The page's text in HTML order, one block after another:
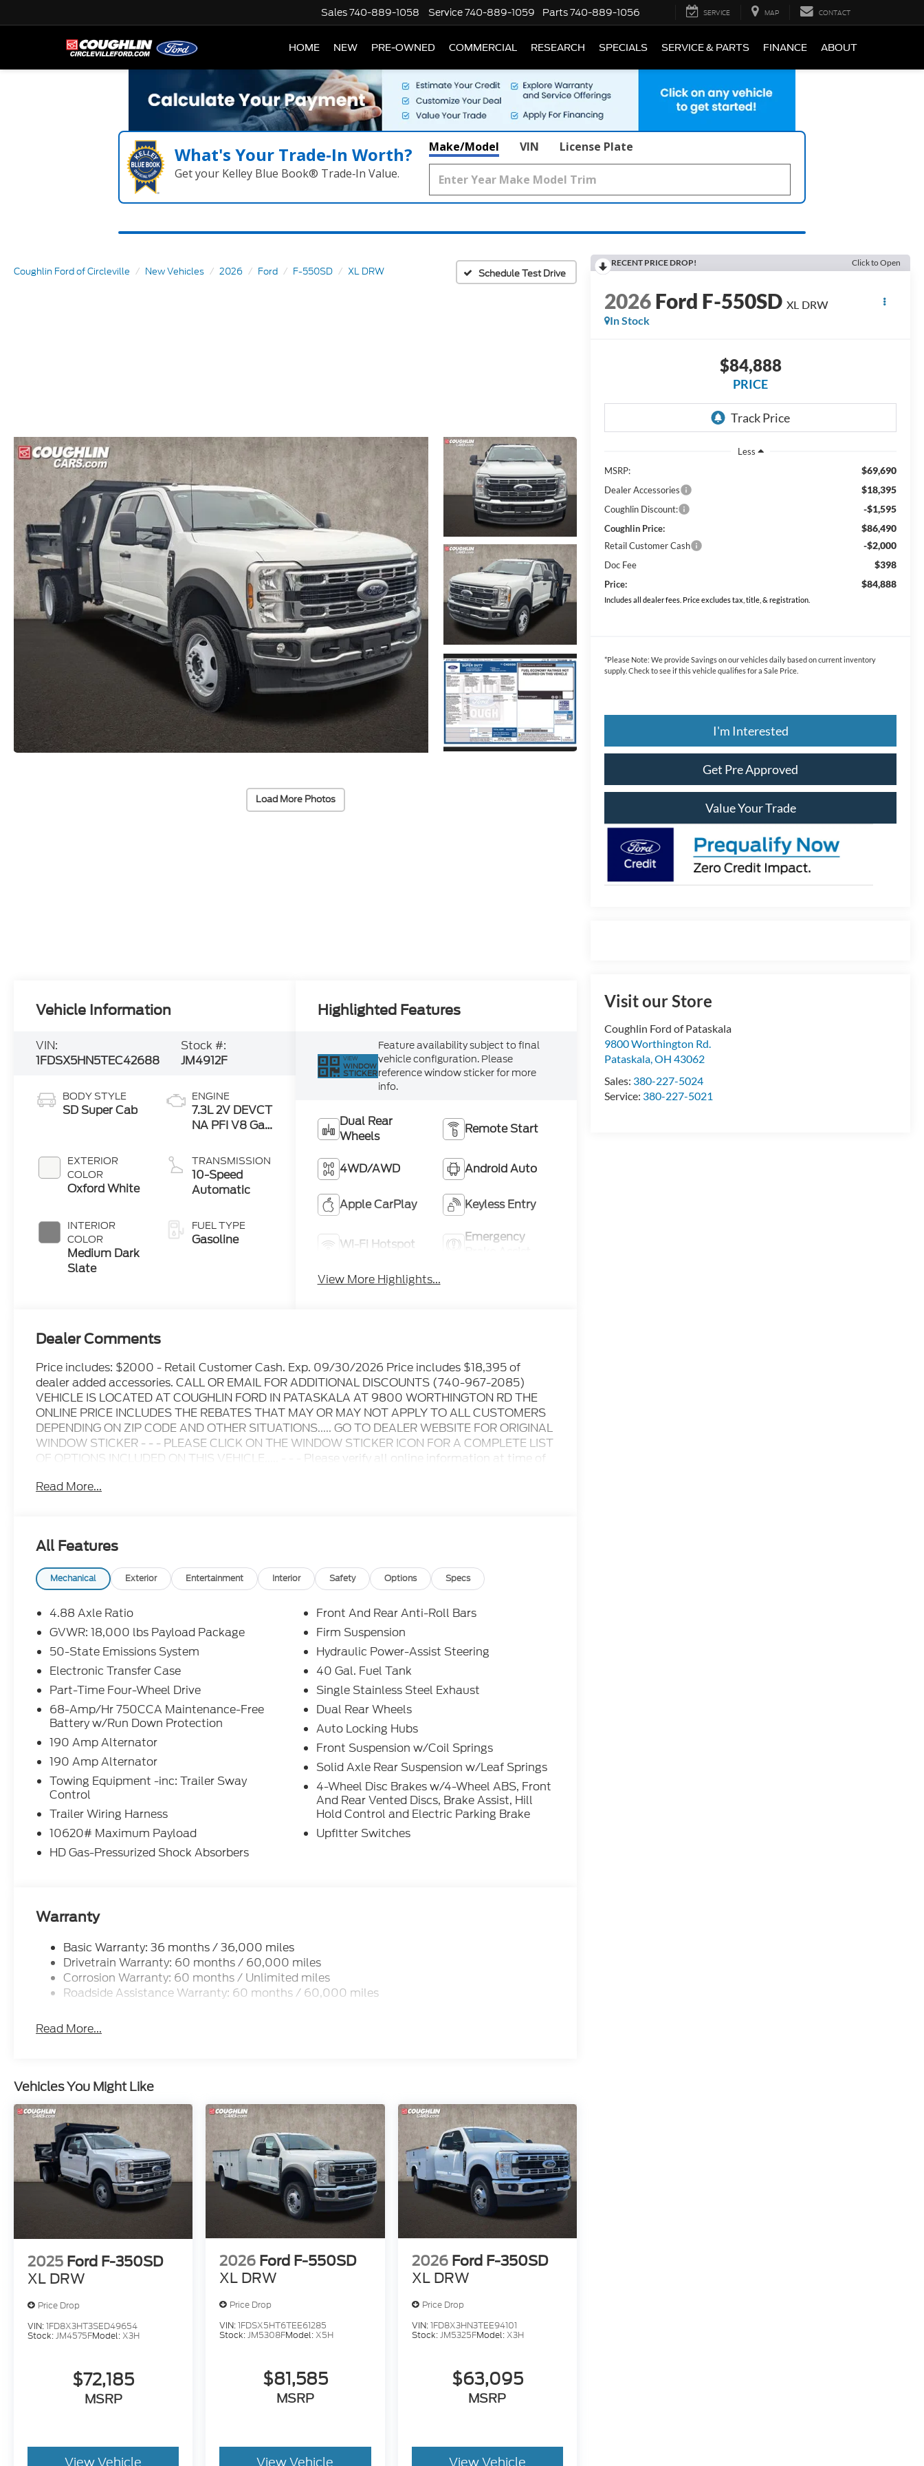
Sales740-889-1058 Service740-889-1059 Parts740-889-1056 SERVICE MAP CONTACT
HOME NEW PRE-OWNED COMMERCIAL RESEARCH SPECIALS SERVICE & PARTS FINANCE ABOUT
What's Your Trade‑In Worth?
Get your Kelley Blue Book® Trade‑In Value.
Make/Model VIN License Plate
Coughlin Ford of Circleville New Vehicles 2026 Ford F-550SD XL DRW Schedule Test Drive
Load More Photos
RECENT PRICE DROP! Click to Open
2026Ford F-550SD XL DRW
In Stock
$84,888
PRICE
Less
MSRP:
$69,690
Dealer Accessories $18,395
Coughlin Discount: -$1,595
Coughlin Price: $86,490
Retail Customer Cash -$2,000
Doc Fee $398
Price: $84,888
Includes all dealer fees. Price excludes tax, title, & registration.
*Please Note: We provide Savings on our vehicles daily based on current inventory
supply. Check to see if this vehicle qualifies for a Sale Price.
I'm Interested
Get Pre Approved
Value Your Trade
Visit our Store
Coughlin Ford of Pataskala
9800 Worthington Rd.
Pataskala,OH 43062
Sales: 380-227-5024
Service: 380-227-5021
Vehicle Information
VIN:
1FDSX5HN5TEC42688
Stock #:
JM4912F
BODY STYLE
SD Super Cab
EXTERIOR
COLOR
Oxford White
INTERIOR
COLOR
Medium Dark
Slate
ENGINE
7.3L 2V DEVCT
NA PFI V8 Gas
TRANSMISSION
10-Speed
Automatic
FUEL TYPE
Gasoline
Highlighted Features
VIEW
WINDOW
STICKER
Feature availability subject to final
vehicle configuration. Please
reference window sticker for more
info.
Dual Rear
Wheels
Remote Start
4WD/AWD Android Auto
Apple CarPlay Keyless Entry
Wi-Fi Hotspot
Emergency
View More Highlights...
Dealer Comments
Price includes: $2000 - Retail Customer Cash. Exp. 09/30/2026 Price includes $18,395 of
dealer added accessories. CALL OR EMAIL FOR ADDITIONAL DISCOUNTS (740-967-2085)
VEHICLE IS LOCATED AT COUGHLIN FORD IN PATASKALA AT 9800 WORTHINGTON RD THE
ONLINE PRICE INCLUDES THE REBATES THAT MAY OR MAY NOT APPLY TO ALL CUSTOMERS
DEPENDING ON ZIP CODE AND OTHER SITUATIONS..... GO TO DEALER WEBSITE FOR ORIGINAL
WINDOW STICKER - - - PLEASE CLICK ON THE WINDOW STICKER ICON FOR A COMPLETE LIST
OF OPTIONS INCLUDED ON THIS VEHICLE..... - - - Please verify all online information at time of
change without notice..... Prices include all available rebates, incentives, and dealer discounts
$0.25 per mile over penalty. Payment based on approved tier 1 credit through Ford Motor Credit
Corporation. Purchase Payment based on tier credit through preferred lender. Payment includes
title, registration and bank fees. Payment excludes tax and a $387.00 document fee. Price
excludes tax, title, registration and a $387.00 document fee. No security deposit required. No
disposition fee at lease end. Residency restrictions may apply. While we make every effort to
prevent pricing errors, key stroke and human errors do occur. See dealer for details.
2026 Ford F-550SD XL DRW Oxford White XL DRW 7.3L V8 PFI OHV 16V Federal 335hp 4WD
10-Speed Automatic
Read More...
All Features
Mechanical Exterior Entertainment Interior Safety Options Specs
4.88 Axle Ratio
GVWR: 18,000 lbs Payload Package
50-State Emissions System
Electronic Transfer Case
Part-Time Four-Wheel Drive
68-Amp/Hr 750CCA Maintenance-Free
Battery w/Run Down Protection
190 Amp Alternator
190 Amp Alternator
Towing Equipment -inc: Trailer Sway
Control
Trailer Wiring Harness
10620# Maximum Payload
HD Gas-Pressurized Shock Absorbers
Front And Rear Anti-Roll Bars
Firm Suspension
Hydraulic Power-Assist Steering
40 Gal. Fuel Tank
Single Stainless Steel Exhaust
Dual Rear Wheels
Auto Locking Hubs
Front Suspension w/Coil Springs
Solid Axle Rear Suspension w/Leaf Springs
4-Wheel Disc Brakes w/4-Wheel ABS, Front
And Rear Vented Discs, Brake Assist, Hill
Hold Control and Electric Parking Brake
Upfitter Switches
Warranty
Basic Warranty: 36 months / 36,000 miles
Drivetrain Warranty: 60 months / 60,000 miles
Corrosion Warranty: 60 months / Unlimited miles
Roadside Assistance Warranty: 60 months / 60,000 miles
Read More...
Vehicles You Might Like
2025 Ford F-350SD
XL DRW
Price Drop
VIN:1FD8X3HT3SED49654
Stock:JM4575FModel:X3H
$72,185
MSRP
2026 Ford F-550SD
XL DRW
Price Drop
VIN:1FDSX5HT6TEE61285
Stock:JM5308FModel:X5H
$81,585
MSRP
2026 Ford F-350SD
XL DRW
Price Drop
VIN:1FD8X3HN3TEE94101
Stock:JM5325FModel:X3H
$63,095
MSRP